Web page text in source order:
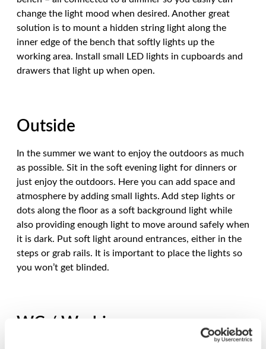
change the light mood when desired. Another great
solution is to mount a hidden string light along the
inner edge of the bench that softly lights up the
working area. Install small LED lights in cupboards and
drawers that light up when open.
Outside
In the summer we want to enjoy the outdoors as much
as possible. Sit in the soft evening light for dinners or
just enjoy the outdoors. Here you can add space and
atmosphere by adding small lights. Add step lights or
dots along the floor as a soft background light while
also providing enough light to move around safely when
it is dark. Put soft light around entrances, either in the
steps or grab rails. It is important to place the lights so
you won’t get blinded.
WC / Washing area